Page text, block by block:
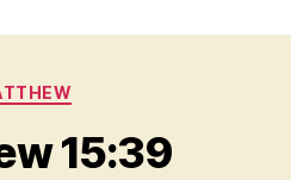
Graece
Ἡ
Διαθήκη
Categories
15:39